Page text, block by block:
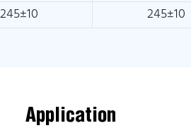
245±10 245±10
Application